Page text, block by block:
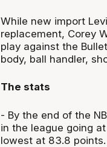
While new import
replacement, Corey
play against the
body, ball handler,
The stats
- By the end of the
in the league going
lowest at 83.8 points.